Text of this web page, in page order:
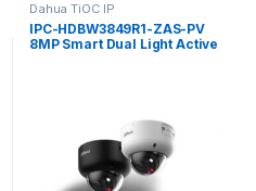
Dahua TiOC IP
IPC-HDBW3849R1-ZAS-PV
8MP Smart Dual Light Active